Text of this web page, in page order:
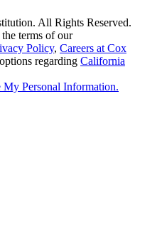
All Rights Reserved.
terms of our
Policy, Careers at Cox
regarding California
Personal Information.